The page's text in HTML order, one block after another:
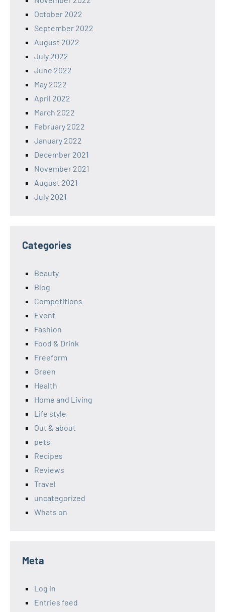
October 2022
September 2022
August 2022
July 2022
June 2022
May 2022
April 2022
March 2022
February 2022
January 2022
December 2021
November 2021
August 2021
July 2021
Categories
Beauty
Blog
Competitions
Event
Fashion
Food & Drink
Freeform
Green
Health
Home and Living
Life style
Out & about
pets
Recipes
Reviews
Travel
uncategorized
Whats on
Meta
Log in
Entries feed